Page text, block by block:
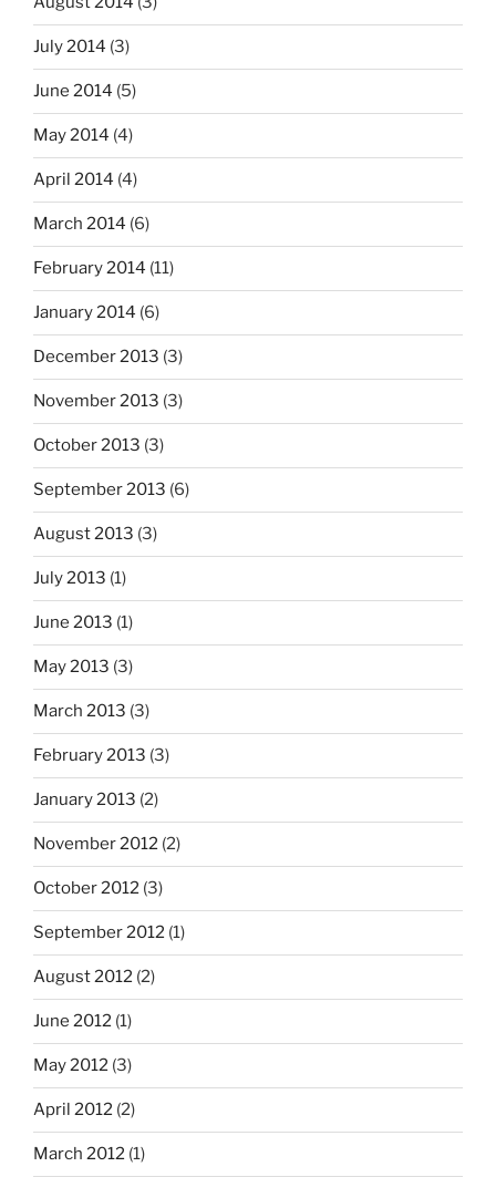
July 2014 (3)
June 2014 (5)
May 2014 (4)
April 2014 (4)
March 2014 (6)
February 2014 (11)
January 2014 (6)
December 2013 (3)
November 2013 (3)
October 2013 (3)
September 2013 (6)
August 2013 (3)
July 2013 (1)
June 2013 (1)
May 2013 (3)
March 2013 (3)
February 2013 (3)
January 2013 (2)
November 2012 (2)
October 2012 (3)
September 2012 (1)
August 2012 (2)
June 2012 (1)
May 2012 (3)
April 2012 (2)
March 2012 (1)